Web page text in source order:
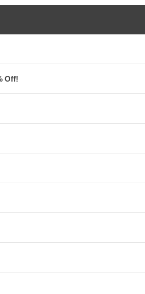
collar and seamless rib at the neck. Taped
stitching throughout. Quarter-turned
and printed in the United States
3-5business days (excludes shipping
is accepted on this item
Off!